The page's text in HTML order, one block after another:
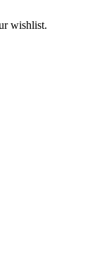
wishlist.